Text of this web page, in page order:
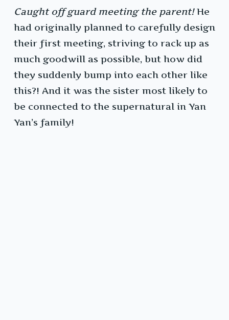
Caught off guard meeting the parent!He
had originally planned to carefully design
their first meeting, striving to rack up as
much goodwill as possible, but how did
they suddenly bump into each other like
this?! And it was the sister most likely to
be connected to the supernatural in Yan
Yan’s family!